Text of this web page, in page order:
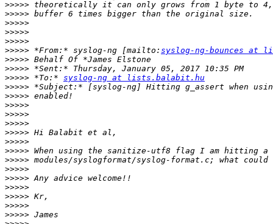
>>>>>
>>>>>
>>>>>
>>>>>
>>>>>
>>>>> *From:* syslog-ng [mailto: syslog-ng-bounces at
>>>>>
>>>>>
>>>>> *To:* syslog-ng at lists.balabit.hu
>>>>>
>>>>>
>>>>>
>>>>>
>>>>>
>>>>>
>>>>>
>>>>>
>>>>>
>>>>>
>>>>>
>>>>>
>>>>>
>>>>>
>>>>>